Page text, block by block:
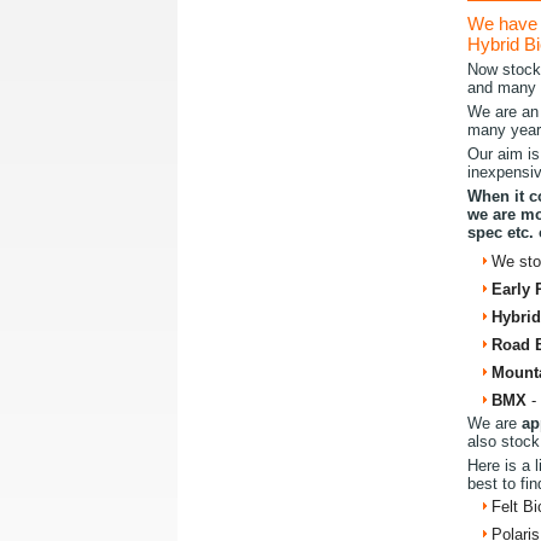
We
Hybrid
Now
and many
We are
many
Our aim
When it
we are
spec etc.
We
Early
Road
BMX -
We are
also
Here is a
best to
Felt